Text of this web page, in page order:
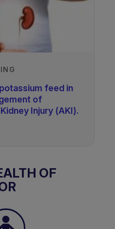
feed in
of
Injury (AKI).
OF